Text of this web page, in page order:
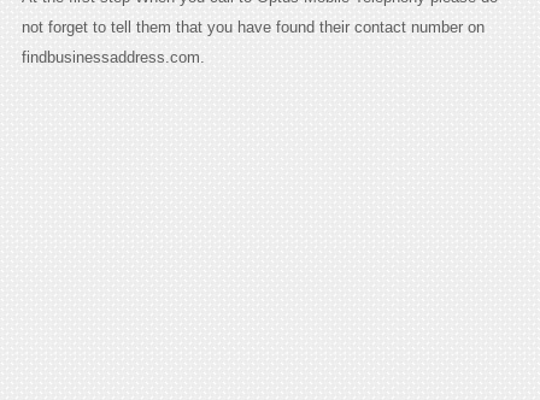
not forget to tell them that you have found their contact number on
findbusinessaddress.com.